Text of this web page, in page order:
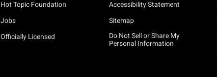
Hot Topic Foundation
Jobs
Officially Licensed
Accessibility Statement
Sitemap
Do Not Sell or Share My
Personal Information